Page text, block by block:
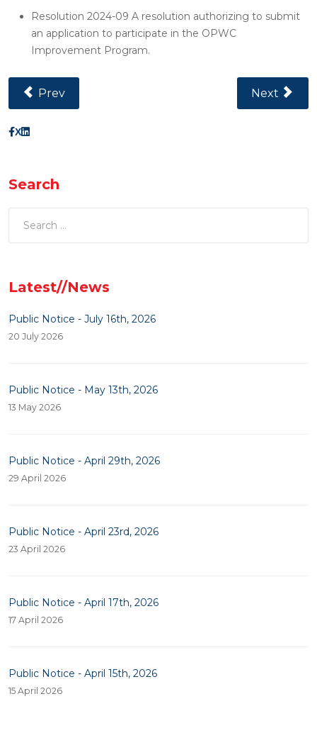
Resolution 2024-09 A resolution authorizing to submit
an application to participate in the OPWC
Improvement Program.
Previous Article: Public Notice - December 11, 2024
Prev Next
Next
X
Search
Latest//News
Public Notice - July 16th, 2026
20 July 2026
Public Notice - May 13th, 2026
13 May 2026
Public Notice - April 29th, 2026
29 April 2026
Public Notice - April 23rd, 2026
23 April 2026
Public Notice - April 17th, 2026
17 April 2026
Public Notice - April 15th, 2026
15 April 2026